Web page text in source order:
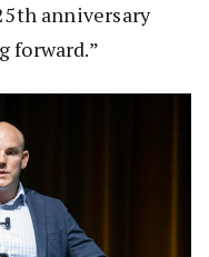
anniversary
forward.”